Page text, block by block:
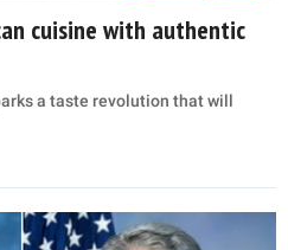
cuisine with authentic
a taste revolution that will